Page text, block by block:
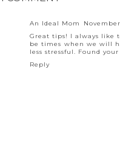
An Ideal Mom
November
Great tips! I always like
be times when we will
less stressful. Found
Reply